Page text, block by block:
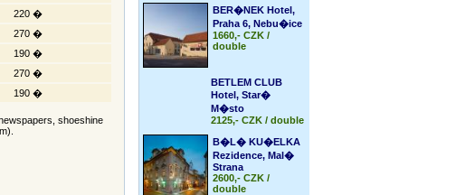
220 �
270 �
190 �
270 �
190 �
shoeshine
BER�NEK Hotel,
Praha 6, Nebu�ice
1660,- CZK /
double
BETLEM CLUB
Hotel, Star�
M�sto
2125,- CZK / double
B�L� KU�ELKA
Rezidence, Mal�
Strana
2600,- CZK /
double